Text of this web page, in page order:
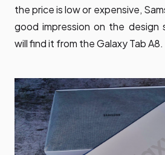
the price is low or expensive,
good impression on the design
will find it from the Galaxy Tab A8.